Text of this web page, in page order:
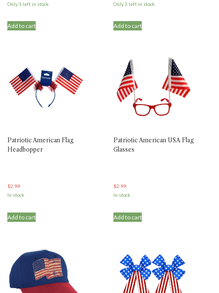
Only 1 left in stock
Add to cart
Only 3 left in stock
Add to cart
Patriotic American Flag
Headbopper
$2.99
In stock
Add to cart
Patriotic American USA Flag
Glasses
$2.99
In stock
Add to cart